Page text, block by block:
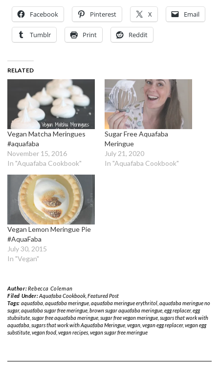
Facebook Pinterest X Email
Tumblr Print Reddit
RELATED
Vegan Matcha Meringues
#aquafaba
November 15, 2016
In "Aquafaba Cookbook"
Sugar Free Aquafaba
Meringue
July 21, 2020
In "Aquafaba Cookbook"
Vegan Lemon Meringue Pie
#AquaFaba
July 30, 2015
In "Vegan"
Author:Rebecca Coleman
Filed Under:Aquafaba Cookbook, Featured Post
Tags: aquafaba aquafaba meringue, aquafaba meringue erythritol, aquafaba meringue no
sugar, aquafaba sugar free meringue brown sugar aquafaba meringue egg replacer, egg
stubsitute sugar free aquafaba meringue sugar free vegan meringue sugars that work with
aquafaba sugars that work with Aquafaba Meringue vegan vegan egg replacer, vegan egg
substitute vegan food vegan recipes vegan sugar free meringue